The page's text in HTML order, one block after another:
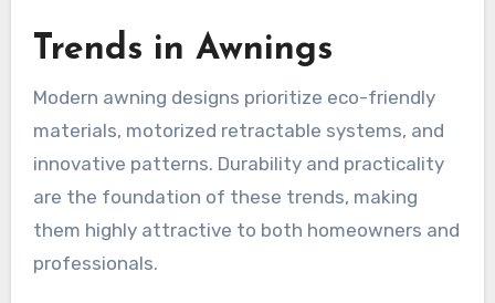
Trends in Awnings
Modern awning designs prioritize eco-friendly
materials, motorized retractable systems, and
innovative patterns. Durability and practicality
are the foundation of these trends, making
them highly attractive to both homeowners and
professionals.